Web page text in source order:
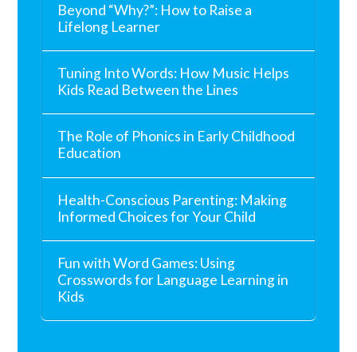
Beyond “Why?”: How to Raise a
Lifelong Learner
Tuning Into Words: How Music Helps
Kids Read Between the Lines
The Role of Phonics in Early Childhood
Education
Health-Conscious Parenting: Making
Informed Choices for Your Child
Fun with Word Games: Using
Crosswords for Language Learning in
Kids